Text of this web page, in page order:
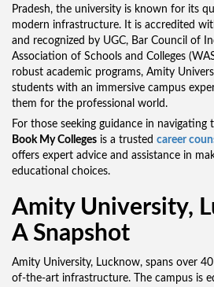
Pradesh, the university is known for its
modern infrastructure. It is accredited
and recognized by UGC, Bar Council of
Association of Schools and Colleges
robust academic programs, Amity
students with an immersive campus
them for the professional world.
For those seeking guidance in navigating
Book My Colleges is a trusted career
offers expert advice and assistance in
educational choices.
Amity University,
A Snapshot
Amity University, Lucknow, spans over
of-the-art infrastructure. The campus is